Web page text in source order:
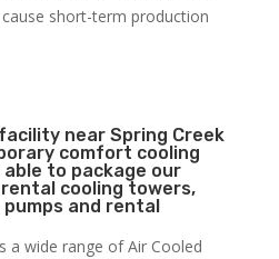
short-term production
near Spring Creek
comfort cooling
able to package our
cooling towers,
and rental
a wide range of Air Cooled